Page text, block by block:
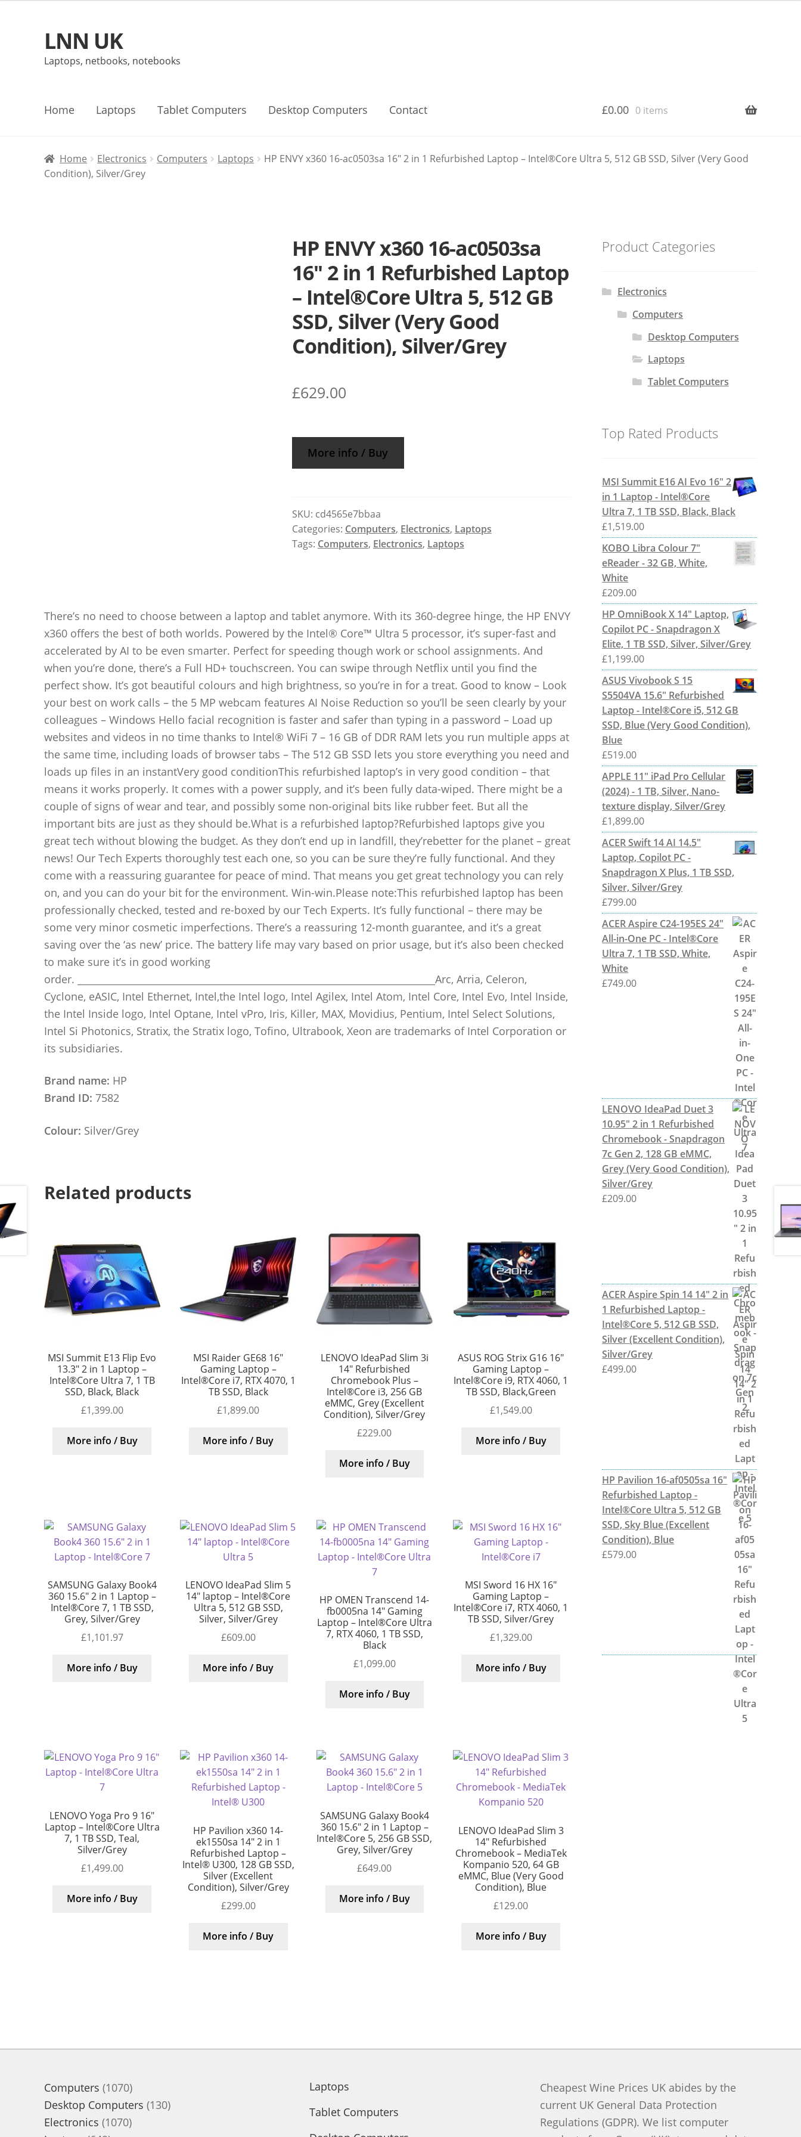
Skip
to
navigation
Skip
to
content
LNN UK
Laptops, netbooks, notebooks
Home Laptops Tablet Computers Desktop Computers Contact £0.00 0 items
Home Electronics Computers Laptops
HP ENVY x360 16-ac0503sa 16″ 2 in 1 Refurbished Laptop – Intel®Core Ultra 5, 512 GB SSD, Silver (Very Good
Condition), Silver/Grey
HP ENVY x360 16-ac0503sa
16″ 2 in 1 Refurbished Laptop
– Intel®Core Ultra 5, 512 GB
SSD, Silver (Very Good
Condition), Silver/Grey
£629.00
More info / Buy
SKU: cd4565e7bbaa
Categories: Computers, Electronics, Laptops
Tags: Computers, Electronics, Laptops
There’s no need to choose between a laptop and tablet anymore. With its 360-degree hinge, the HP ENVY
x360 offers the best of both worlds. Powered by the Intel® Core™ Ultra 5 processor, it’s super-fast and
accelerated by AI to be even smarter. Perfect for speeding though work or school assignments. And
when you’re done, there’s a Full HD+ touchscreen. You can swipe through Netflix until you find the
perfect show. It’s got beautiful colours and high brightness, so you’re in for a treat. Good to know – Look
your best on work calls – the 5 MP webcam features AI Noise Reduction so you’ll be seen clearly by your
colleagues – Windows Hello facial recognition is faster and safer than typing in a password – Load up
websites and videos in no time thanks to Intel® WiFi 7 – 16 GB of DDR RAM lets you run multiple apps at
the same time, including loads of browser tabs – The 512 GB SSD lets you store everything you need and
loads up files in an instantVery good conditionThis refurbished laptop’s in very good condition – that
means it works properly. It comes with a power supply, and it’s been fully data-wiped. There might be a
couple of signs of wear and tear, and possibly some non-original bits like rubber feet. But all the
important bits are just as they should be.What is a refurbished laptop?Refurbished laptops give you
great tech without blowing the budget. As they don’t end up in landfill, they’rebetter for the planet – great
news! Our Tech Experts thoroughly test each one, so you can be sure they’re fully functional. And they
come with a reassuring guarantee for peace of mind. That means you get great technology you can rely
on, and you can do your bit for the environment. Win-win.Please note:This refurbished laptop has been
professionally checked, tested and re-boxed by our Tech Experts. It’s fully functional – there may be
some very minor cosmetic imperfections. There’s a reassuring 12-month guarantee, and it’s a great
saving over the ‘as new’ price. The battery life may vary based on prior usage, but it’s also been checked
to make sure it’s in good working
order. ___________________________________________________________________________Arc, Arria, Celeron,
Cyclone, eASIC, Intel Ethernet, Intel,the Intel logo, Intel Agilex, Intel Atom, Intel Core, Intel Evo, Intel Inside,
the Intel Inside logo, Intel Optane, Intel vPro, Iris, Killer, MAX, Movidius, Pentium, Intel Select Solutions,
Intel Si Photonics, Stratix, the Stratix logo, Tofino, Ultrabook, Xeon are trademarks of Intel Corporation or
its subsidiaries.
Brand name: HP
Brand ID: 7582
Colour: Silver/Grey
Related products
MSI Summit E13 Flip Evo
13.3″ 2 in 1 Laptop –
Intel®Core Ultra 7, 1 TB
SSD, Black, Black
£1,399.00
More info / Buy
MSI Raider GE68 16″
Gaming Laptop –
Intel®Core i7, RTX 4070, 1
TB SSD, Black
£1,899.00
More info / Buy
LENOVO IdeaPad Slim 3i
14″ Refurbished
Chromebook Plus –
Intel®Core i3, 256 GB
eMMC, Grey (Excellent
Condition), Silver/Grey
£229.00
More info / Buy
ASUS ROG Strix G16 16″
Gaming Laptop –
Intel®Core i9, RTX 4060, 1
TB SSD, Black,Green
£1,549.00
More info / Buy
SAMSUNG Galaxy Book4
360 15.6″ 2 in 1 Laptop –
Intel®Core 7, 1 TB SSD,
Grey, Silver/Grey
£1,101.97
More info / Buy
LENOVO IdeaPad Slim 5
14″ laptop – Intel®Core
Ultra 5, 512 GB SSD,
Silver, Silver/Grey
£609.00
More info / Buy
HP OMEN Transcend 14-
fb0005na 14″ Gaming
Laptop – Intel®Core Ultra
7, RTX 4060, 1 TB SSD,
Black
£1,099.00
More info / Buy
MSI Sword 16 HX 16″
Gaming Laptop –
Intel®Core i7, RTX 4060, 1
TB SSD, Silver/Grey
£1,329.00
More info / Buy
LENOVO Yoga Pro 9 16″
Laptop – Intel®Core Ultra
7, 1 TB SSD, Teal,
Silver/Grey
£1,499.00
More info / Buy
HP Pavilion x360 14-
ek1550sa 14″ 2 in 1
Refurbished Laptop –
Intel® U300, 128 GB SSD,
Silver (Excellent
Condition), Silver/Grey
£299.00
More info / Buy
SAMSUNG Galaxy Book4
360 15.6″ 2 in 1 Laptop –
Intel®Core 5, 256 GB SSD,
Grey, Silver/Grey
£649.00
More info / Buy
LENOVO IdeaPad Slim 3
14″ Refurbished
Chromebook – MediaTek
Kompanio 520, 64 GB
eMMC, Blue (Very Good
Condition), Blue
£129.00
More info / Buy
Product Categories
Electronics
Computers
Desktop Computers
Laptops
Tablet Computers
Top Rated Products
MSI Summit E16 AI Evo 16" 2
in 1 Laptop - Intel®Core
Ultra 7, 1 TB SSD, Black, Black
£1,519.00
KOBO Libra Colour 7"
eReader - 32 GB, White,
White
£209.00
HP OmniBook X 14" Laptop,
Copilot PC - Snapdragon X
Elite, 1 TB SSD, Silver, Silver/Grey
£1,199.00
ASUS Vivobook S 15
S5504VA 15.6" Refurbished
Laptop - Intel®Core i5, 512 GB
SSD, Blue (Very Good Condition),
Blue
£519.00
APPLE 11" iPad Pro Cellular
(2024) - 1 TB, Silver, Nano-
texture display, Silver/Grey
£1,899.00
ACER Swift 14 AI 14.5"
Laptop, Copilot PC -
Snapdragon X Plus, 1 TB SSD,
Silver, Silver/Grey
£799.00
ACER Aspire C24-195ES 24"
All-in-One PC - Intel®Core
Ultra 7, 1 TB SSD, White,
White
£749.00
LENOVO IdeaPad Duet 3
10.95" 2 in 1 Refurbished
Chromebook - Snapdragon
7c Gen 2, 128 GB eMMC,
Grey (Very Good Condition),
Silver/Grey
£209.00
ACER Aspire Spin 14 14" 2 in
1 Refurbished Laptop -
Intel®Core 5, 512 GB SSD,
Silver (Excellent Condition),
Silver/Grey
£499.00
HP Pavilion 16-af0505sa 16"
Refurbished Laptop -
Intel®Core Ultra 5, 512 GB
SSD, Sky Blue (Excellent
Condition), Blue
£579.00
Computers 10701070
products
Desktop Computers 130130
Electronics 10701070
Laptops
Tablet Computers
Cheapest Wine Prices UK abides by the
current UK General Data Protection
Regulations (GDPR). We list computer